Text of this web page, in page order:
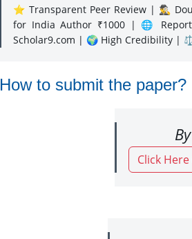
⭐ Transparent Peer Review | 🕵️‍♂️
for India Author ₹1000 | 🌐
Scholar9.com | 🌍 High Credibility |
How to submit the paper?
Click